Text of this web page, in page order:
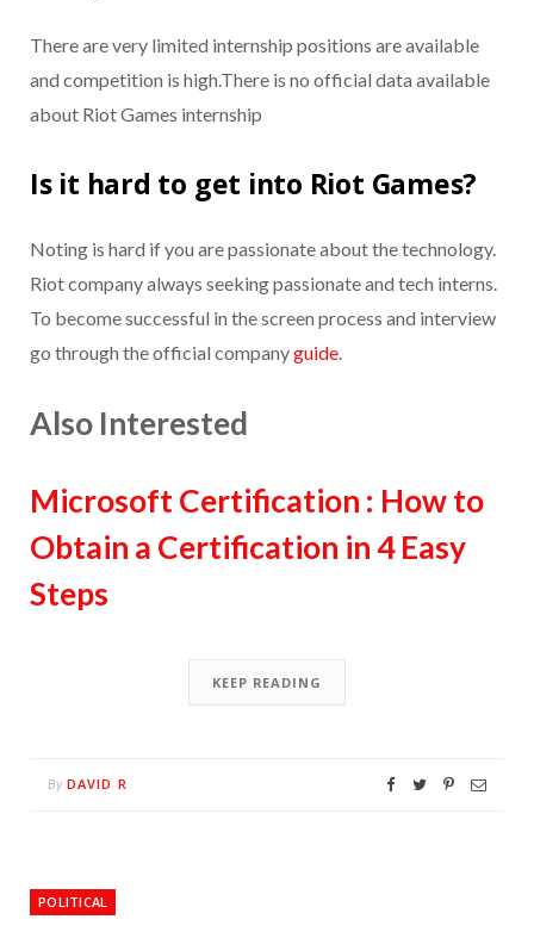
There are very limited internship positions are available
and competition is high.There is no official data available
about Riot Games internship
Is it hard to get into Riot Games?
Noting is hard if you are passionate about the technology.
Riot company always seeking passionate and tech interns.
To become successful in the screen process and interview
go through the official companyguide.
Also Interested
Microsoft Certification : How to
Obtain a Certification in 4 Easy
Steps
KEEP READING
By DAVID R
POLITICAL